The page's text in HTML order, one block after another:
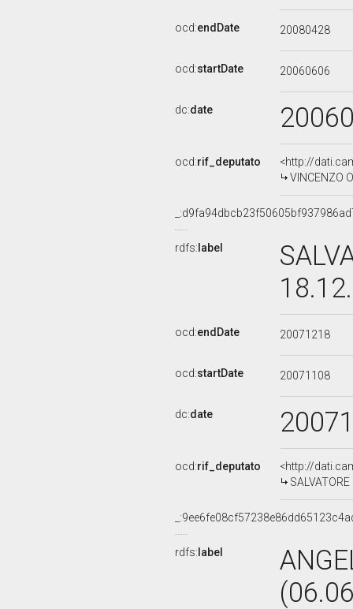
ocd:endDate 20080428
ocd:startDate 20060606
dc:date
ocd:rif_deputato
<http://
VINCENZO
rdfs: label
ocd:endDate 20071218
ocd:startDate 20071108
dc:date
ocd:rif_deputato
<http://
rdfs: label